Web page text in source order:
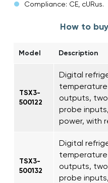
Compliance: CE, cURus.
How to
Model Description
TSX3-
500122
Digital
outputs,
probe
power, with
TSX3-
500132
Digital
outputs,
probe